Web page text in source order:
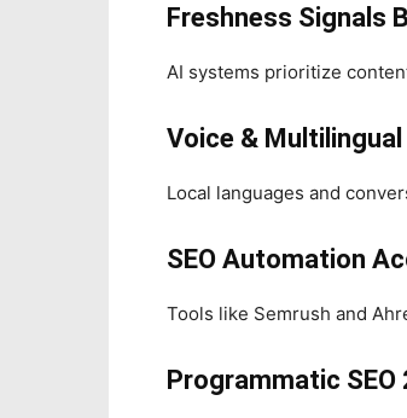
Freshness Signals
AI systems prioritize
Voice &
Local languages and
SEO Automation
Tools like Semrush and
Programmatic SEO